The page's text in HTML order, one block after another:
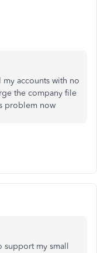
accounts with no
the company file
problem now
support my small